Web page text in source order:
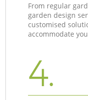
From regular
garden design
customised
accommodate
4.